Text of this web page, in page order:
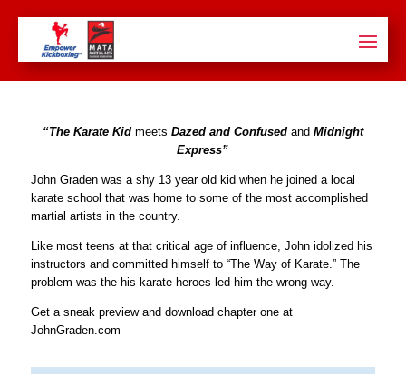
“The Karate Kidmeets Dazed and Confusedand Midnight
Express”
John Graden was a shy 13 year old kid when he joined a local
karate school that was home to some of the most accomplished
martial artists in the country.
Like most teens at that critical age of influence, John idolized his
instructors and committed himself to “The Way of Karate.” The
problem was the his karate heroes led him the wrong way.
Get a sneak preview and download chapter one at
JohnGraden.com